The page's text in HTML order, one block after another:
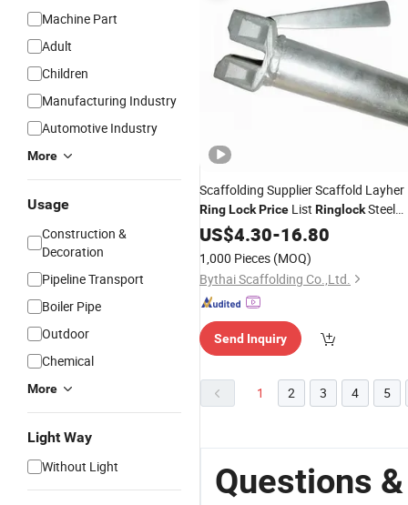
Machine Part
Adult
Children
Manufacturing Industry
Automotive Industry
More
Usage
Construction &
Decoration
Pipeline Transport
Boiler Pipe
Outdoor
Chemical
More
Light Way
Without Light
Scaffolding Supplier Scaffold Layher
RingLockPrice List RinglockSteel
Scaffolding
US$4.30-16.80
1,000 Pieces (MOQ)
Bythai Scaffolding Co.,Ltd.
Send Inquiry
1 2 3 4 5
Questions